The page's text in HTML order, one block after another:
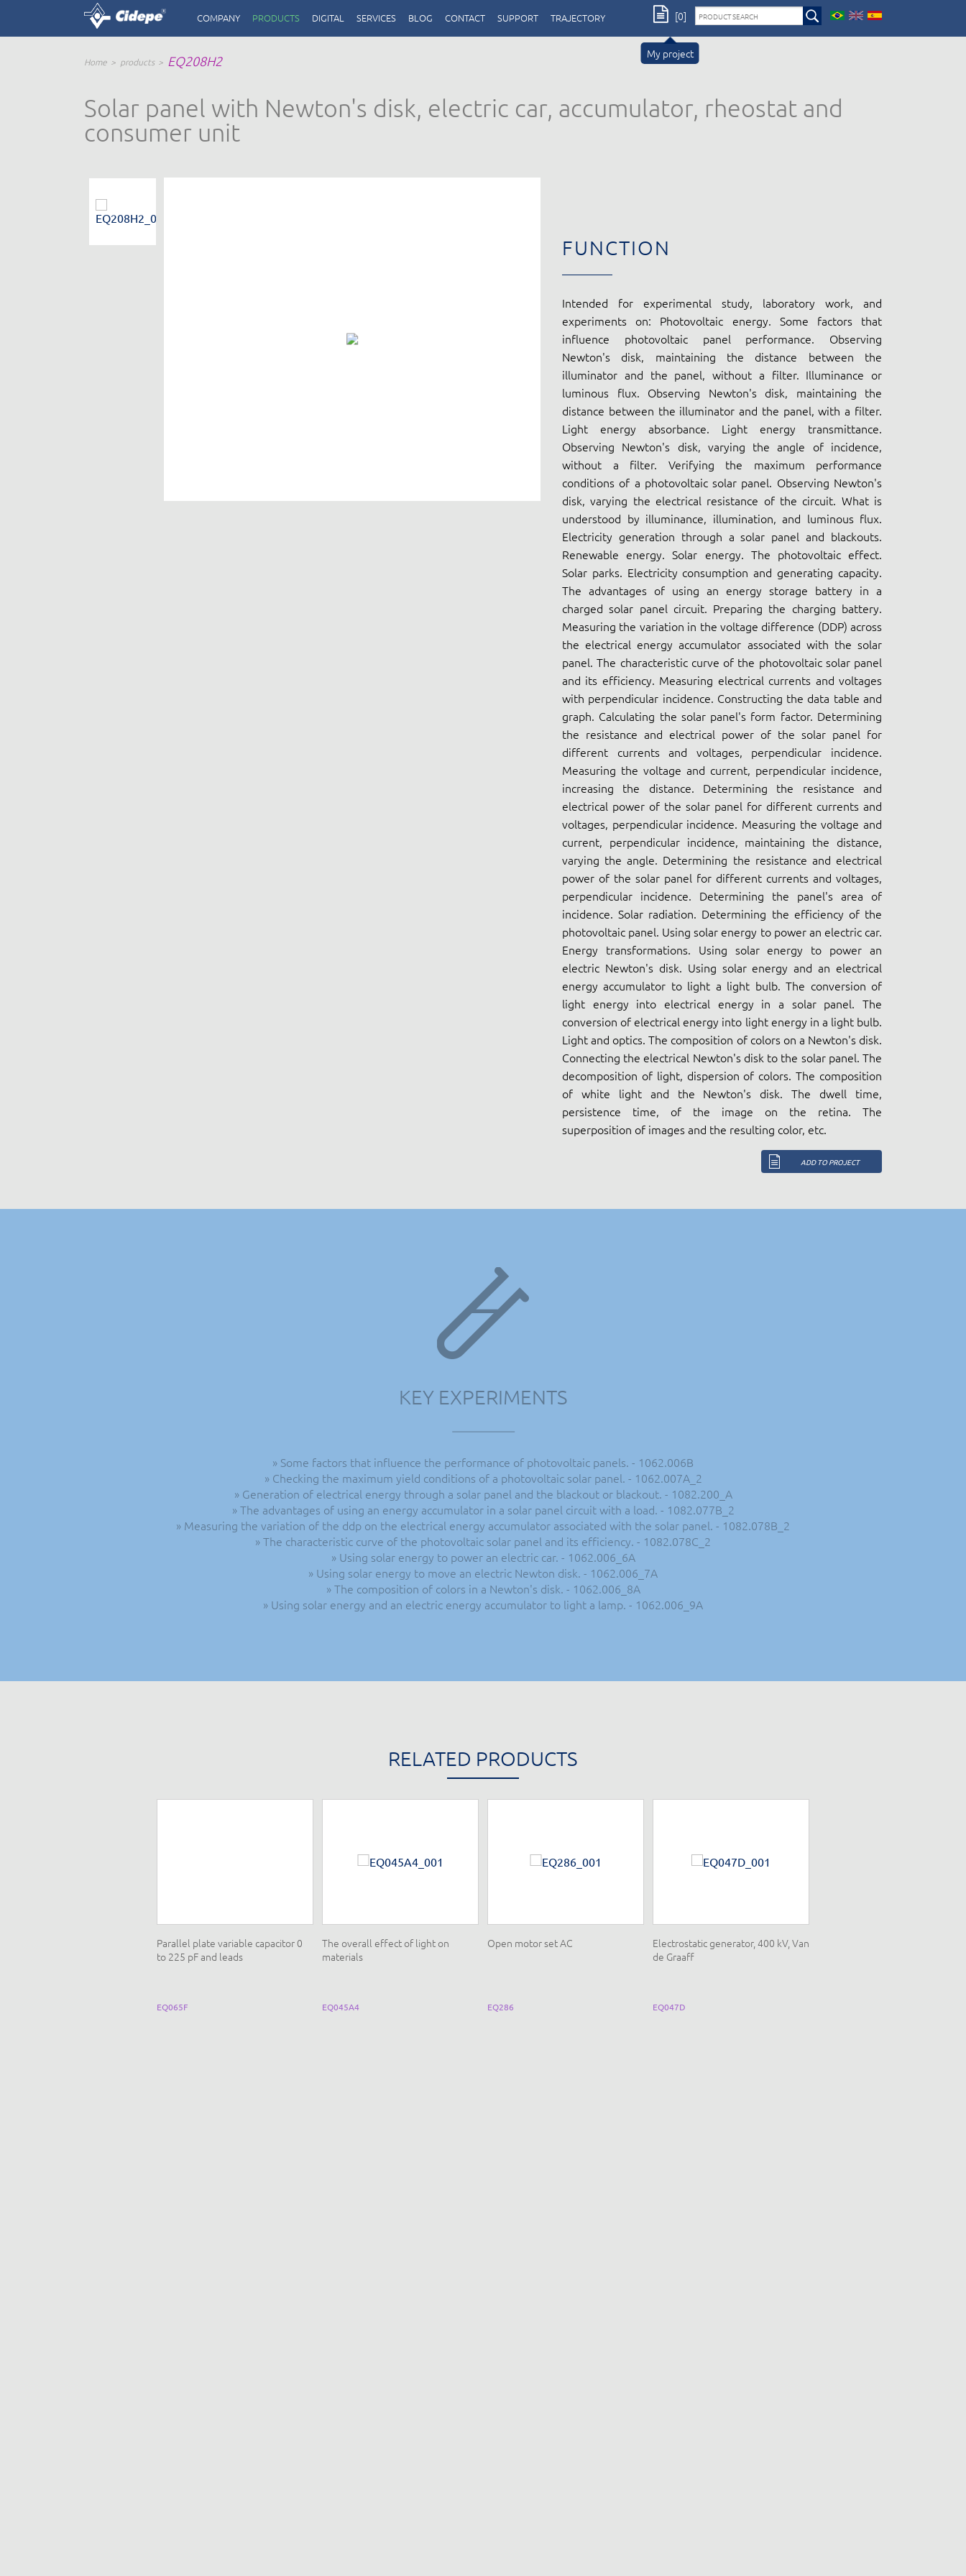
COMPANY PRODUCTS DIGITAL SERVICES BLOG CONTACT SUPPORT TRAJECTORY
My project
[0]
Home products EQ208H2
Solar panel with Newton's disk, electric car, accumulator, rheostat and
consumer unit
FUNCTION
Intended for experimental study, laboratory work, and
experiments on: Photovoltaic energy. Some factors that
influence photovoltaic panel performance. Observing
Newton's disk, maintaining the distance between the
illuminator and the panel, without a filter. Illuminance or
luminous flux. Observing Newton's disk, maintaining the
distance between the illuminator and the panel, with a filter.
Light energy absorbance. Light energy transmittance.
Observing Newton's disk, varying the angle of incidence,
without a filter. Verifying the maximum performance
conditions of a photovoltaic solar panel. Observing Newton's
disk, varying the electrical resistance of the circuit. What is
understood by illuminance, illumination, and luminous flux.
Electricity generation through a solar panel and blackouts.
Renewable energy. Solar energy. The photovoltaic effect.
Solar parks. Electricity consumption and generating capacity.
The advantages of using an energy storage battery in a
charged solar panel circuit. Preparing the charging battery.
Measuring the variation in the voltage difference (DDP) across
the electrical energy accumulator associated with the solar
panel. The characteristic curve of the photovoltaic solar panel
and its efficiency. Measuring electrical currents and voltages
with perpendicular incidence. Constructing the data table and
graph. Calculating the solar panel's form factor. Determining
the resistance and electrical power of the solar panel for
different currents and voltages, perpendicular incidence.
Measuring the voltage and current, perpendicular incidence,
increasing the distance. Determining the resistance and
electrical power of the solar panel for different currents and
voltages, perpendicular incidence. Measuring the voltage and
current, perpendicular incidence, maintaining the distance,
varying the angle. Determining the resistance and electrical
power of the solar panel for different currents and voltages,
perpendicular incidence. Determining the panel's area of
incidence. Solar radiation. Determining the efficiency of the
photovoltaic panel. Using solar energy to power an electric car.
Energy transformations. Using solar energy to power an
electric Newton's disk. Using solar energy and an electrical
energy accumulator to light a light bulb. The conversion of
light energy into electrical energy in a solar panel. The
conversion of electrical energy into light energy in a light bulb.
Light and optics. The composition of colors on a Newton's disk.
Connecting the electrical Newton's disk to the solar panel. The
decomposition of light, dispersion of colors. The composition
of white light and the Newton's disk. The dwell time,
persistence time, of the image on the retina. The
superposition of images and the resulting color, etc.
ADD TO PROJECT
KEY EXPERIMENTS
» Some factors that influence the performance of photovoltaic panels. - 1062.006B
» Checking the maximum yield conditions of a photovoltaic solar panel. - 1062.007A_2
» Generation of electrical energy through a solar panel and the blackout or blackout. - 1082.200_A
» The advantages of using an energy accumulator in a solar panel circuit with a load. - 1082.077B_2
» Measuring the variation of the ddp on the electrical energy accumulator associated with the solar panel. - 1082.078B_2
» The characteristic curve of the photovoltaic solar panel and its efficiency. - 1082.078C_2
» Using solar energy to power an electric car. - 1062.006_6A
» Using solar energy to move an electric Newton disk. - 1062.006_7A
» The composition of colors in a Newton's disk. - 1062.006_8A
» Using solar energy and an electric energy accumulator to light a lamp. - 1062.006_9A
RELATED PRODUCTS
Parallel plate variable capacitor 0
to 225 pF and leads
EQ065F
The overall effect of light on
materials
EQ045A4
Open motor set AC
EQ286
Electrostatic generator, 400 kV, Van
de Graaff
EQ047D